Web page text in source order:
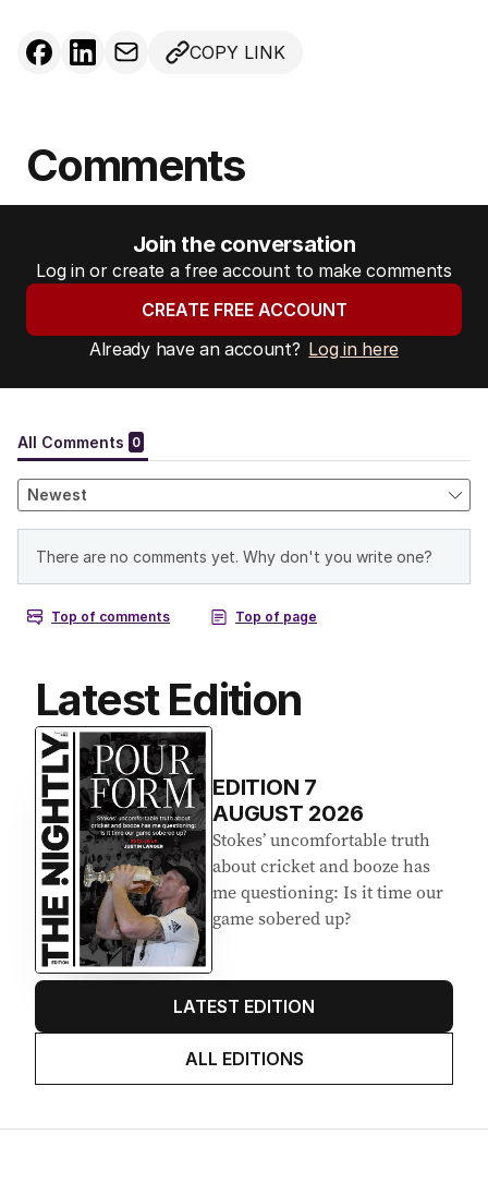
COPY LINK
Comments
Join the conversation
Log in or create a free account to make comments
CREATE FREE ACCOUNT
Already have an account? Log in here
Latest Edition
EDITION 7
AUGUST 2026
Stokes’ uncomfortable truth
about cricket and booze has
me questioning: Is it time our
game sobered up?
LATEST EDITION
ALL EDITIONS